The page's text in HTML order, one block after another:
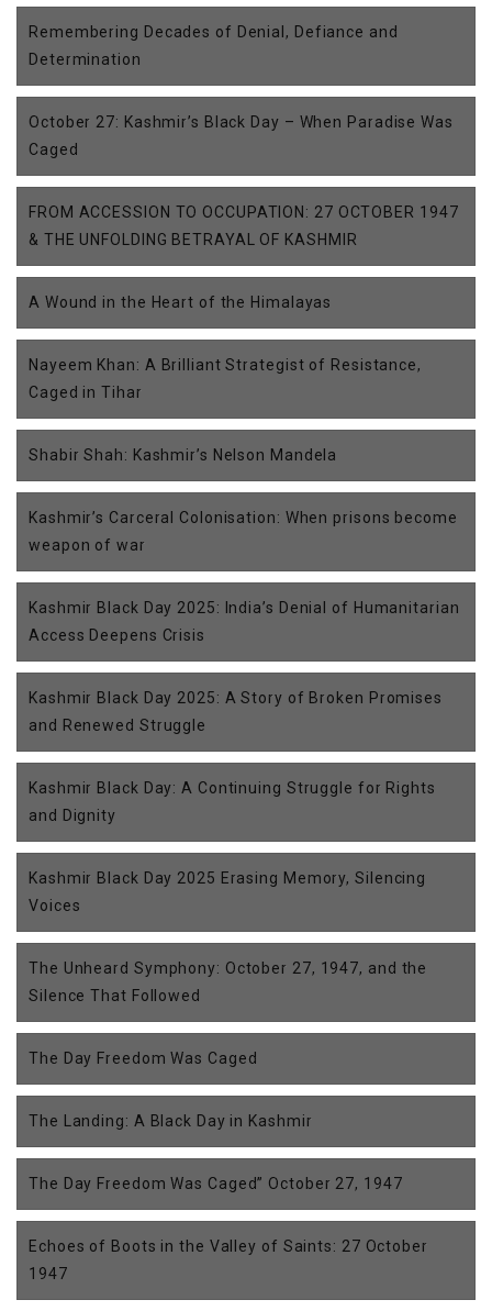
Remembering Decades of Denial, Defiance and
Determination
October 27: Kashmir’s Black Day – When Paradise Was
Caged
FROM ACCESSION TO OCCUPATION: 27 OCTOBER 1947
& THE UNFOLDING BETRAYAL OF KASHMIR
A Wound in the Heart of the Himalayas
Nayeem Khan: A Brilliant Strategist of Resistance,
Caged in Tihar
Shabir Shah: Kashmir’s Nelson Mandela
Kashmir’s Carceral Colonisation: When prisons become
weapon of war
Kashmir Black Day 2025: India’s Denial of Humanitarian
Access Deepens Crisis
Kashmir Black Day 2025: A Story of Broken Promises
and Renewed Struggle
Kashmir Black Day: A Continuing Struggle for Rights
and Dignity
Kashmir Black Day 2025 Erasing Memory, Silencing
Voices
The Unheard Symphony: October 27, 1947, and the
Silence That Followed
The Day Freedom Was Caged
The Landing: A Black Day in Kashmir
The Day Freedom Was Caged” October 27, 1947
Echoes of Boots in the Valley of Saints: 27 October
1947